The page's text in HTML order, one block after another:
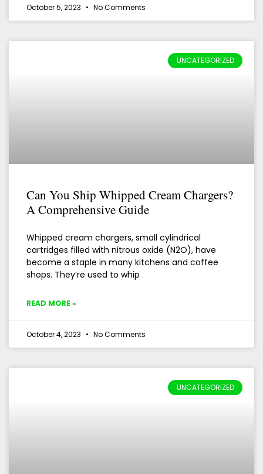
October 5, 2023 No Comments
UNCATEGORIZED
Can You Ship Whipped Cream Chargers?
A Comprehensive Guide
Whipped cream chargers, small cylindrical
cartridges filled with nitrous oxide (N2O), have
become a staple in many kitchens and coffee
shops. They’re used to whip
READ MORE »
October 4, 2023 No Comments
UNCATEGORIZED